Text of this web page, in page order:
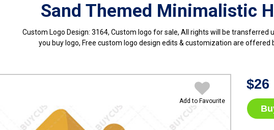
Sand Themed Minimalistic
Custom Logo Design: 3164, Custom logo for sale, All rights will be transferred
you buy logo, Free custom logo design edits & customization are offered
Add to Favourite
$26